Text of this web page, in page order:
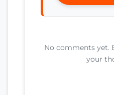
No comments yet.
your